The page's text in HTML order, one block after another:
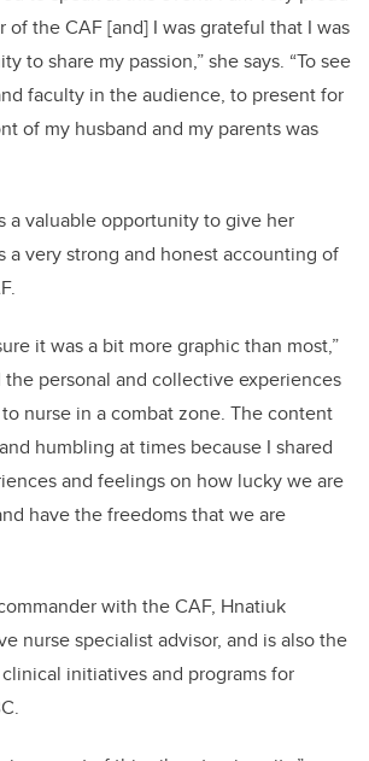
of the CAF [and] I was grateful that I was
to share my passion,” she says. “To see
faculty in the audience, to present for
of my husband and my parents was
a valuable opportunity to give her
a very strong and honest accounting of
it was a bit more graphic than most,”
the personal and collective experiences
nurse in a combat zone. The content
humbling at times because I shared
and feelings on how lucky we are
have the freedoms that we are
with the CAF, Hnatiuk
nurse specialist advisor, and is also the
initiatives and programs for